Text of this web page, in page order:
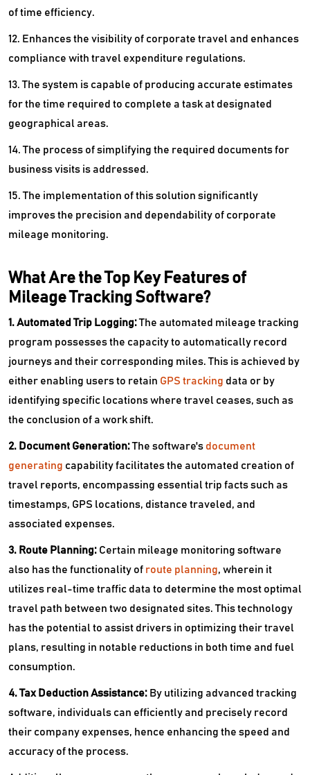
of time efficiency.
12. Enhances the visibility of corporate travel and enhances
compliance with travel expenditure regulations.
13. The system is capable of producing accurate estimates
for the time required to complete a task at designated
geographical areas.
14. The process of simplifying the required documents for
business visits is addressed.
15. The implementation of this solution significantly
improves the precision and dependability of corporate
mileage monitoring.
What Are the Top Key Features of
Mileage Tracking Software?
1. Automated Trip Logging:The automated mileage tracking
program possesses the capacity to automatically record
journeys and their corresponding miles. This is achieved by
either enabling users to retain GPS tracking data or by
identifying specific locations where travel ceases, such as
the conclusion of a work shift.
2. Document Generation:The software's document
generating capability facilitates the automated creation of
travel reports, encompassing essential trip facts such as
timestamps, GPS locations, distance traveled, and
associated expenses.
3. Route Planning: Certain mileage monitoring software
also has the functionality of route planning, wherein it
utilizes real-time traffic data to determine the most optimal
travel path between two designated sites. This technology
has the potential to assist drivers in optimizing their travel
plans, resulting in notable reductions in both time and fuel
consumption.
4. Tax Deduction Assistance: By utilizing advanced tracking
software, individuals can efficiently and precisely record
their company expenses, hence enhancing the speed and
accuracy of the process.